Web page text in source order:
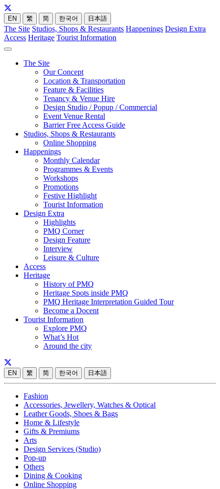
EN 繁 简 한국어 日本語
The Site Studios, Shops & Restaurants Happenings Design Extra
Access Heritage Tourist Information
The Site
Our Concept
Location & Transportation
Feature & Facilities
Tenancy & Venue Hire
Design Studio / Popup / Commercial
Event Venue Rental
Barrier Free Access Guide
Studios, Shops & Restaurants
Online Shopping
Happenings
Monthly Calendar
Programmes & Events
Workshops
Promotions
Festive Highlight
Tourist Information
Design Extra
Highlights
PMQ Corner
Design Feature
Interview
Leisure & Culture
Access
Heritage
History of PMQ
Heritage Spots inside PMQ
PMQ Heritage Interpretation Guided Tour
Become a Docent
Tourist Information
Explore PMQ
What’s Hot
Around the city
EN 繁 简 한국어 日本語
Fashion
Accessories, Jewellery, Watches & Optical
Leather Goods, Shoes & Bags
Home & Lifestyle
Gifts & Premiums
Arts
Design Services (Studio)
Pop-up
Others
Dining & Cooking
Online Shopping